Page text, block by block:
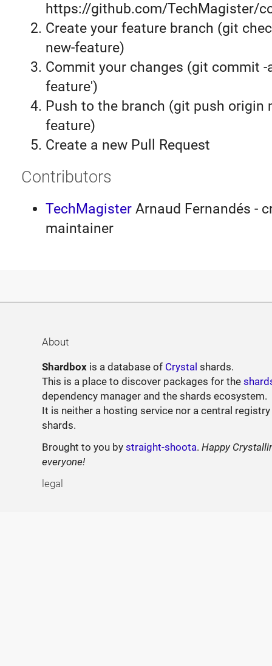
https://github.com/TechMagister/
Create your feature branch (git
new-feature)
Commit your changes (git commit -
feature')
Push to the branch (git push origin
feature)
Create a new Pull Request
Contributors
TechMagisterArnaud Fernandés -
maintainer
About
Shardbox is a database of Crystal shards.
This is a place to discover packages for the
dependency manager and the shards ecosystem.
It is neither a hosting service nor a central
shards.
Brought to you bystraight-shoota.Happy
everyone!
legal